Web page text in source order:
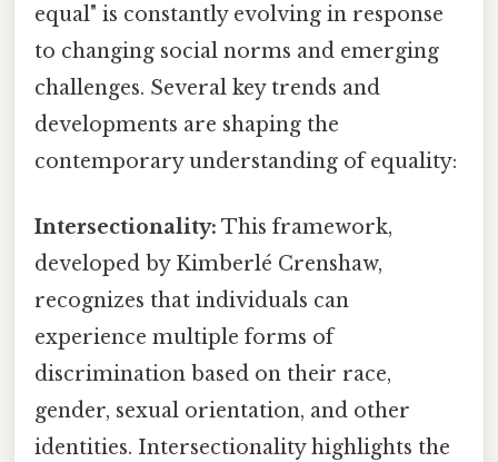
equal" is constantly evolving in response
to changing social norms and emerging
challenges. Several key trends and
developments are shaping the
contemporary understanding of equality:
Intersectionality: This framework,
developed by Kimberlé Crenshaw,
recognizes that individuals can
experience multiple forms of
discrimination based on their race,
gender, sexual orientation, and other
identities. Intersectionality highlights the